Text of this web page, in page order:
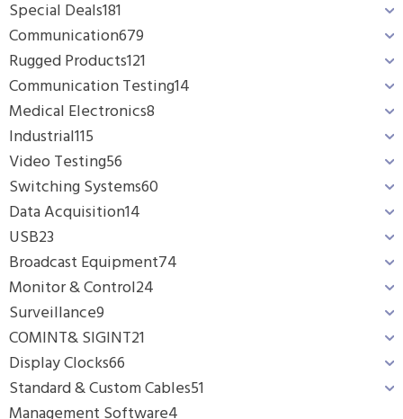
Special Deals181
Communication679
Rugged Products121
Communication Testing14
Medical Electronics8
Industrial115
Video Testing56
Switching Systems60
Data Acquisition14
USB23
Broadcast Equipment74
Monitor & Control24
Surveillance9
COMINT& SIGINT21
Display Clocks66
Standard & Custom Cables51